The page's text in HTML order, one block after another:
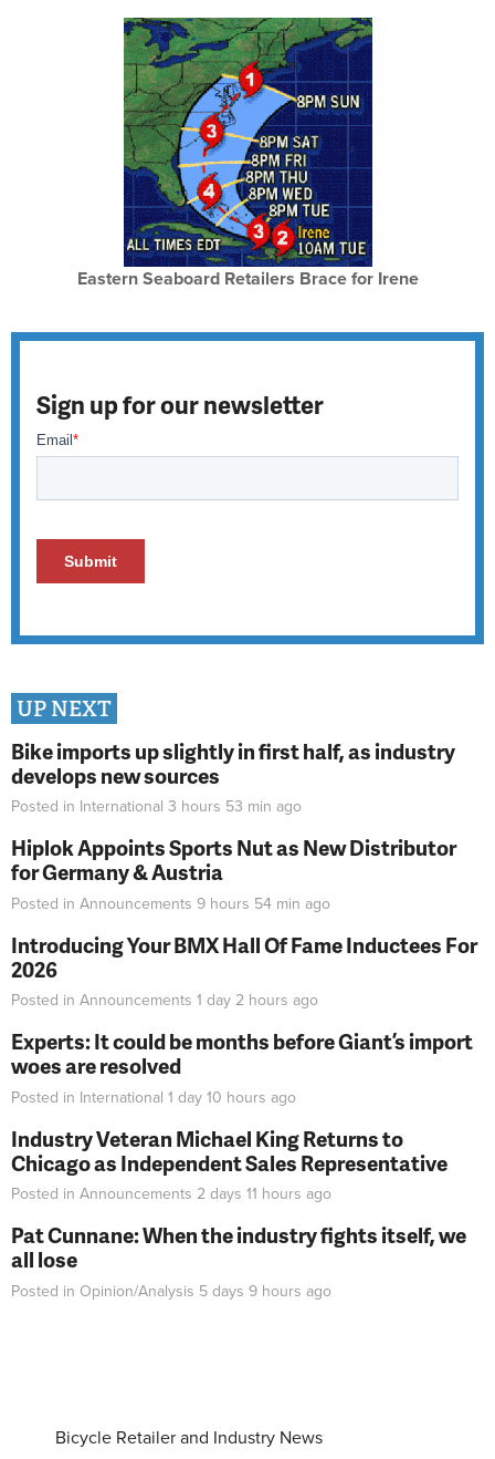
Eastern Seaboard Retailers Brace for Irene
Sign up for our newsletter
UP NEXT
Bike imports up slightly in first half, as industry
develops new sources
Posted in International 3 hours 53 min ago
Hiplok Appoints Sports Nut as New Distributor
for Germany & Austria
Posted in Announcements 9 hours 54 min ago
Introducing Your BMX Hall Of Fame Inductees For
2026
Posted in Announcements 1 day 2 hours ago
Experts: It could be months before Giant’s import
woes are resolved
Posted in International 1 day 10 hours ago
Industry Veteran Michael King Returns to
Chicago as Independent Sales Representative
Posted in Announcements 2 days 11 hours ago
Pat Cunnane: When the industry fights itself, we
all lose
Posted in Opinion/Analysis 5 days 9 hours ago
Bicycle Retailer and Industry News